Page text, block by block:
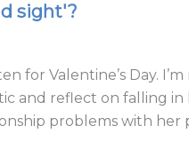
sight'?
for Valentine’s Day.
and reflect on falling
problems with